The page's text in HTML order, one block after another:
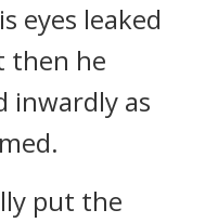
eyes leaked
then he
inwardly as
put the